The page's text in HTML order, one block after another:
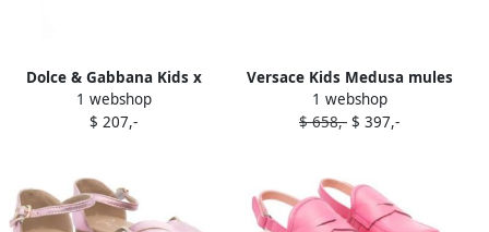
Dolce & Gabbana Kids x
Igor Sun MC sandals Pink
1 webshop
$ 207,-
Versace Kids Medusa mules
Pink
1 webshop
$ 658,- $ 397,-